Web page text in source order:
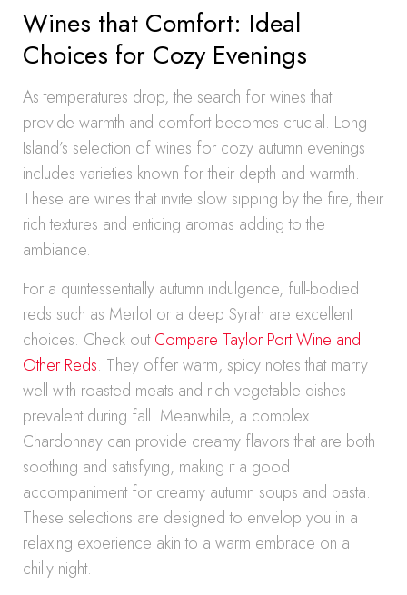
Wines that Comfort: Ideal
Choices for Cozy Evenings
As temperatures drop, the search for wines that
provide warmth and comfort becomes crucial. Long
Island’s selection of wines for cozy autumn evenings
includes varieties known for their depth and warmth.
These are wines that invite slow sipping by the fire, their
rich textures and enticing aromas adding to the
ambiance.
For a quintessentially autumn indulgence, full-bodied
reds such as Merlot or a deep Syrah are excellent
choices. Check outCompare Taylor Port Wine and
Other Reds. They offer warm, spicy notes that marry
well with roasted meats and rich vegetable dishes
prevalent during fall. Meanwhile, a complex
Chardonnay can provide creamy flavors that are both
soothing and satisfying, making it a good
accompaniment for creamy autumn soups and pasta.
These selections are designed to envelop you in a
relaxing experience akin to a warm embrace on a
chilly night.